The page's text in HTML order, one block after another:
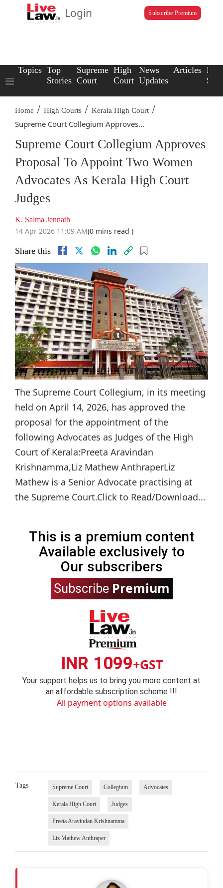
Login Subscribe Premium
Topics Top
Stories
Supreme
Court
High
Court
News
Updates
Articles Law
Home / High Courts / Kerala High Court /
Supreme Court Collegium Approves...
Supreme Court Collegium Approves
Proposal To Appoint Two Women
Advocates As Kerala High Court
Judges
K. Salma Jennath
14 Apr 2026 11:09 AM(0 mins read )
Share this
The Supreme Court Collegium, in its meeting
held on April 14, 2026, has approved the
proposal for the appointment of the
following Advocates as Judges of the High
Court of Kerala:Preeta Aravindan
Krishnamma,Liz Mathew AnthraperLiz
Mathew is a Senior Advocate practising at
the Supreme Court.Click to Read/Download...
This is a premium content
Available exclusively to
Our subscribers
Subscribe Premium
INR 1099+GST
Your support helps us to bring you more content at
an affordable subscription scheme !!!
All payment options available
Tags Supreme Court Collegium Advocates
Kerala High Court Judges
Preeta Aravindan Krishnamma
Liz Mathew Anthraper